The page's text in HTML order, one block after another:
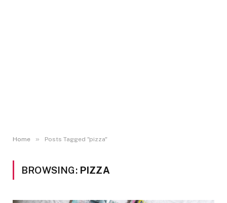
Home » Posts Tagged "pizza"
BROWSING: PIZZA